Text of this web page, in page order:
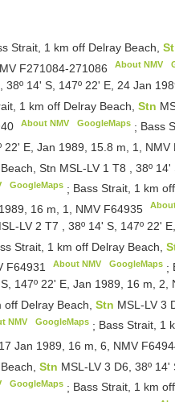
Strait, 1 km off Delray Beach,
F271084-271086 About NMV
38º 14' S, 147º 22' E, 24 Jan
1 km off Delray Beach, Stn
About NMV GoogleMaps; Bass
22' E, Jan 1989, 15.8 m, 1, NMV
Stn MSL-LV 1T8 ,38º 14'
GoogleMaps; Bass Strait, 1 km
16 m, 1, NMV F64935
LV 2 T7
38º 14' S, 147º 22'
Strait, 1 km off Delray Beach,
F64931 About NMV GoogleMaps;
147º 22' E, Jan 1989, 16 m, 2,
Delray Beach, Stn MSL-LV 3
NMV GoogleMaps; Bass Strait, 1
Jan 1989, 16 m, 6, NMV
Beach,Stn MSL-LV 3 D6, 38º 14'
GoogleMaps; Bass Strait, 1 km